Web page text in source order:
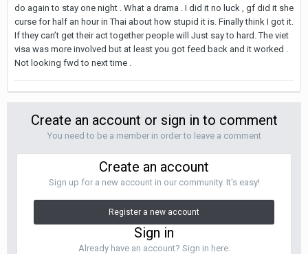
do again to stay one night . What a drama . I did it no luck , gf did it she
curse for half an hour in Thai about how stupid it is. Finally think I got it.
If they can’t get their act together people will Just say to hard. The viet
visa was more involved but at least you got feed back and it worked .
Not looking fwd to next time .
Create an account or sign in to comment
You need to be a member in order to leave a comment
Create an account
Sign up for a new account in our community. It's easy!
Register a new account
Sign in
Already have an account? Sign in here.